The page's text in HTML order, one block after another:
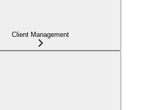
Client Management